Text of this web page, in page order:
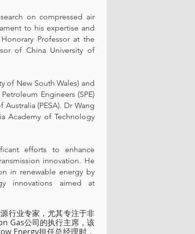
on compressed air
to his expertise and
Professor at the
of China University of
of New South Wales) and
Engineers (SPE)
(PESA). Dr Wang
Academy of Technology
efforts to enhance
innovation. He
in renewable energy by
innovations aimed at
行业专家，尤其专注于非
Gas公司的执行主席，该
Energy担任总经理时，